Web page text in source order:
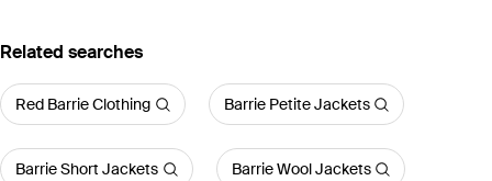
Related searches
Red Barrie Clothing Barrie Petite Jackets
Barrie Short Jackets Barrie Wool Jackets